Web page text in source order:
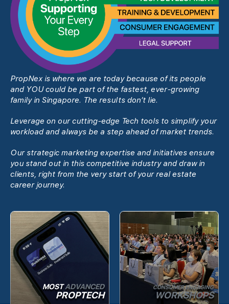
PropNex is where we are today because of its people
and YOU could be part of the fastest, ever-growing
family in Singapore. The results donʼt lie.
Leverage on our cutting-edge Tech tools to simplify your
workload and always be a step ahead of market trends.
Our strategic marketing expertise and initiatives ensure
you stand out in this competitive industry and draw in
clients, right from the very start of your real estate
career journey.
MOSTADVANCED
PROPTECH
CONSUMER ENGAGING
WORKSHOPS